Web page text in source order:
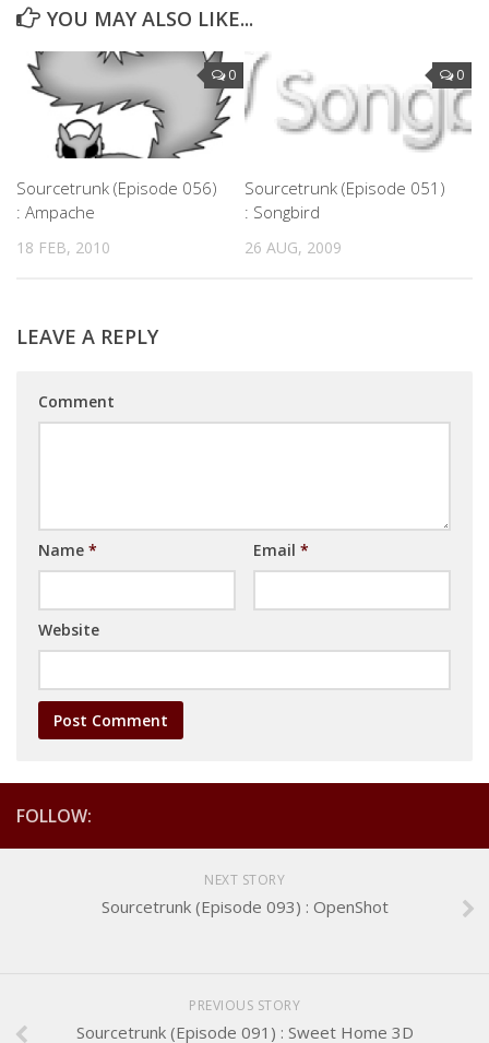
YOU MAY ALSO LIKE...
0
Sourcetrunk (Episode 056)
: Ampache
18 FEB, 2010
0
Sourcetrunk (Episode 051)
: Songbird
26 AUG, 2009
LEAVE A REPLY
Comment
Name * Email *
Website
FOLLOW:
NEXT STORY
Sourcetrunk (Episode 093) : OpenShot
PREVIOUS STORY
Sourcetrunk (Episode 091) : Sweet Home 3D